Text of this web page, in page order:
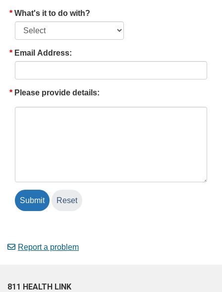
What's it to do with?
Email Address:
Please provide details:
Report a problem
811 HEALTH LINK